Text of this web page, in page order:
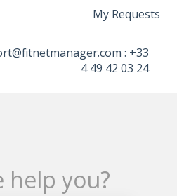
for translationsMy Requests
: +33
4 49 42 03 24
help you?